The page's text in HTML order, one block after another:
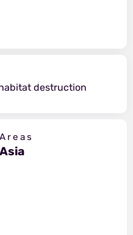
destruction
Areas
Asia